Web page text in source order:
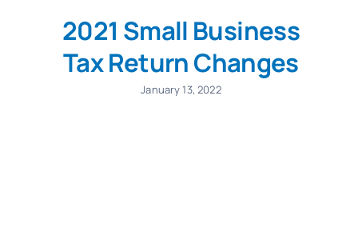
2021 Small Business
Tax Return Changes
January 13, 2022